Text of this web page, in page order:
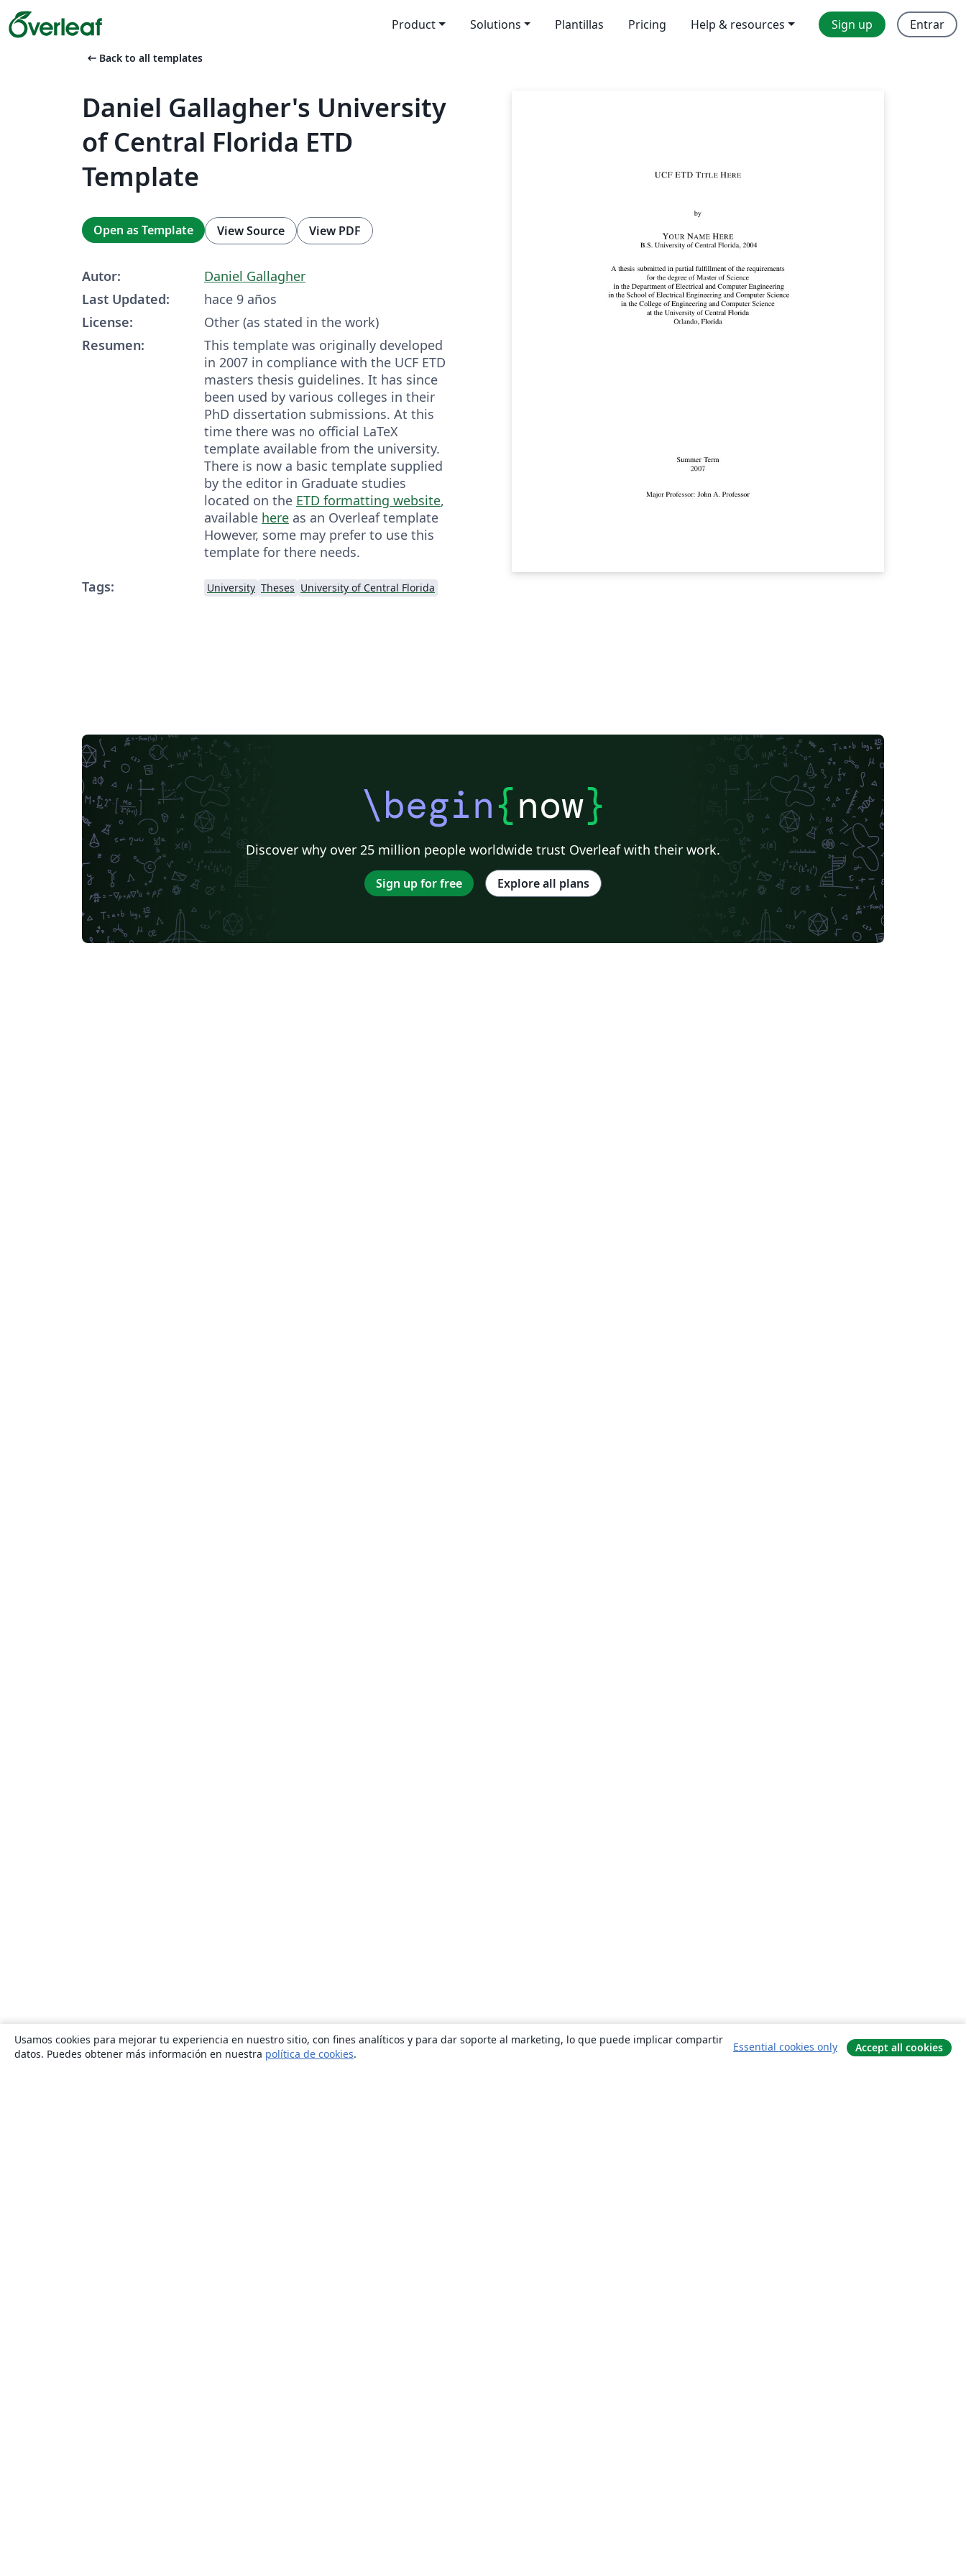
Product Solutions Plantillas Pricing Help & resources Sign up Entrar
arrow_left_alt Back to all templates
Daniel Gallagher's University
of Central Florida ETD
Template
Open as Template View Source View PDF
Autor:
Daniel Gallagher
Last Updated:
hace 9 años
License:
Other (as stated in the work)
Resumen:
This template was originally developed
in 2007 in compliance with the UCF ETD
masters thesis guidelines. It has since
been used by various colleges in their
PhD dissertation submissions. At this
time there was no official LaTeX
template available from the university.
There is now a basic template supplied
by the editor in Graduate studies
located on the ETD formatting website,
available here as an Overleaf template
However, some may prefer to use this
template for there needs.
Tags:
University Theses University of Central Florida
\begin{now}
Discover why over 25 million people worldwide trust Overleaf with their work.
Sign up for free Explore all plans
Usamos cookies para mejorar tu experiencia en nuestro sitio, con fines analíticos y para dar soporte al marketing, lo que puede implicar compartir
datos. Puedes obtener más información en nuestra política de cookies.
Essential cookies only Accept all cookies